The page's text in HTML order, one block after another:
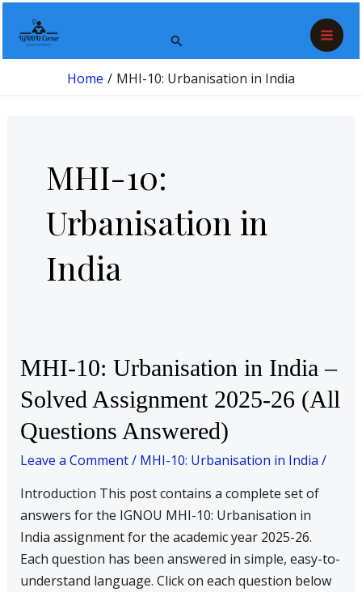
content
Search
Home MHI-10: Urbanisation in India
MHI-10:
Urbanisation in
India
MHI-10: Urbanisation in India –
Solved Assignment 2025-26 (All
Questions Answered)
Leave a Comment/ MHI-10: Urbanisation in India /
Introduction This post contains a complete set of
answers for the IGNOU MHI-10: Urbanisation in
India assignment for the academic year 2025-26.
Each question has been answered in simple, easy-to-
understand language. Click on each question below
MHI-
Urbanisation
in
India
–
Solved
Assignment
2025-
26
(All
pagination